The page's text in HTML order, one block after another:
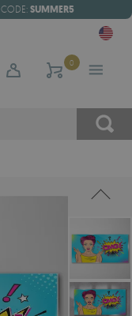
CODE: SUMMER5
0